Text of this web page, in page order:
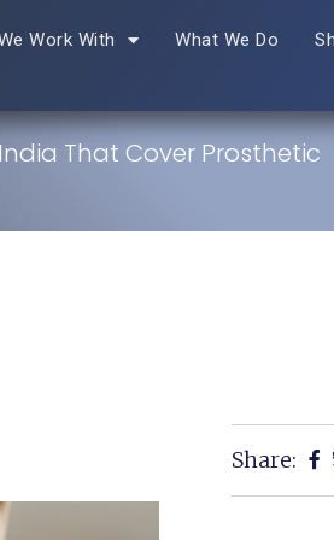
Work With What We Do
That Cover Prosthetic
Share: